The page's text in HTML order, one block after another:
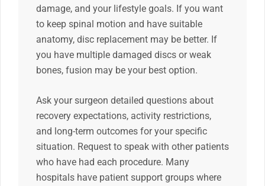
damage, and your lifestyle goals. If you want
to keep spinal motion and have suitable
anatomy, disc replacement may be better. If
you have multiple damaged discs or weak
bones, fusion may be your best option.
Ask your surgeon detailed questions about
recovery expectations, activity restrictions,
and long-term outcomes for your specific
situation. Request to speak with other patients
who have had each procedure. Many
hospitals have patient support groups where